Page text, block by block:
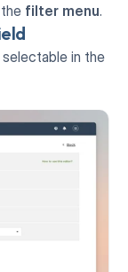
filter menu.
in the